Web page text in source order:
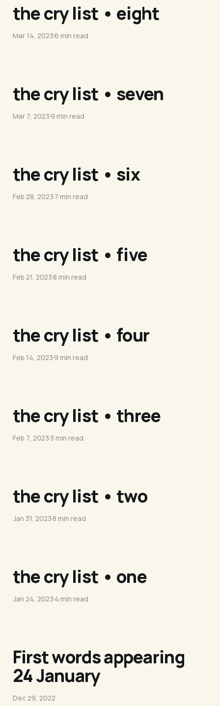
the cry list • eight
Mar 14, 20236 min read
the cry list • seven
Mar 7, 20239 min read
the cry list • six
Feb 28, 20237 min read
the cry list • five
Feb 21, 20238 min read
the cry list • four
Feb 14, 20239 min read
the cry list • three
Feb 7, 20233 min read
the cry list • two
Jan 31, 20238 min read
the cry list • one
Jan 24, 20234 min read
First words appearing
24 January
Dec 29, 2022